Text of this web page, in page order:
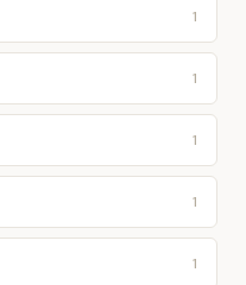
1
1
1
1
1